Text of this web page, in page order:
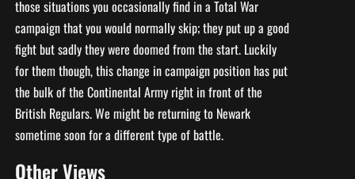
those situations you occasionally find in a Total War
campaign that you would normally skip; they put up a good
fight but sadly they were doomed from the start. Luckily
for them though, this change in campaign position has put
the bulk of the Continental Army right in front of the
British Regulars. We might be returning to Newark
sometime soon for a different type of battle.
Other Views